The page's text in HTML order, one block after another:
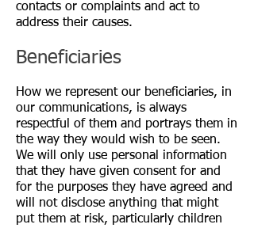
contacts or complaints and act to
address their causes.
Beneficiaries
How we represent our beneficiaries, in
our communications, is always
respectful of them and portrays them in
the way they would wish to be seen.
We will only use personal information
that they have given consent for and
for the purposes they have agreed and
will not disclose anything that might
put them at risk, particularly children